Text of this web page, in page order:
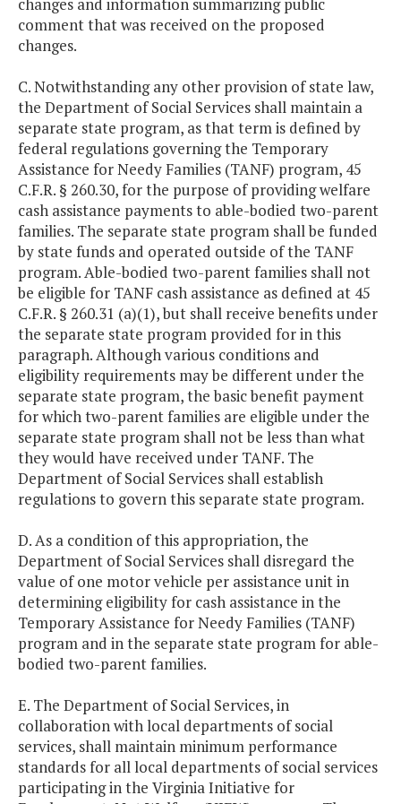
changes and information summarizing public
comment that was received on the proposed
changes.
C. Notwithstanding any other provision of state law,
the Department of Social Services shall maintain a
separate state program, as that term is defined by
federal regulations governing the Temporary
Assistance for Needy Families (TANF) program, 45
C.F.R. § 260.30, for the purpose of providing welfare
cash assistance payments to able-bodied two-parent
families. The separate state program shall be funded
by state funds and operated outside of the TANF
program. Able-bodied two-parent families shall not
be eligible for TANF cash assistance as defined at 45
C.F.R. § 260.31 (a)(1), but shall receive benefits under
the separate state program provided for in this
paragraph. Although various conditions and
eligibility requirements may be different under the
separate state program, the basic benefit payment
for which two-parent families are eligible under the
separate state program shall not be less than what
they would have received under TANF. The
Department of Social Services shall establish
regulations to govern this separate state program.
D. As a condition of this appropriation, the
Department of Social Services shall disregard the
value of one motor vehicle per assistance unit in
determining eligibility for cash assistance in the
Temporary Assistance for Needy Families (TANF)
program and in the separate state program for able-
bodied two-parent families.
E. The Department of Social Services, in
collaboration with local departments of social
services, shall maintain minimum performance
standards for all local departments of social services
participating in the Virginia Initiative for